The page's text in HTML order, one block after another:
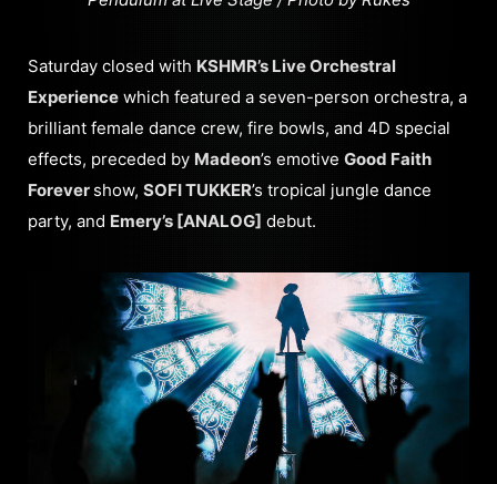
Saturday closed with KSHMR’s Live Orchestral
Experience which featured a seven-person orchestra, a
brilliant female dance crew, fire bowls, and 4D special
effects, preceded by Madeon’s emotive Good Faith
Forever show, SOFI TUKKER’s tropical jungle dance
party, and Emery’s [ANALOG] debut.